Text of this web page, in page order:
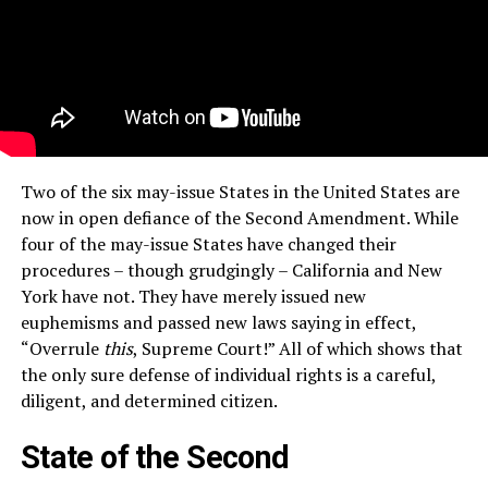
Two of the six may-issue States in the United States are
now in open defiance of the Second Amendment. While
four of the may-issue States have changed their
procedures – though grudgingly – California and New
York have not. They have merely issued new
euphemisms and passed new laws saying in effect,
“Overrule this, Supreme Court!” All of which shows that
the only sure defense of individual rights is a careful,
diligent, and determined citizen.
State of the Second